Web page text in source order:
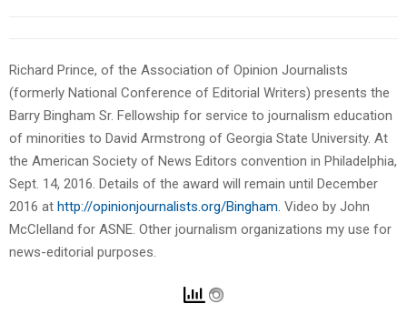
Richard Prince, of the Association of Opinion Journalists
(formerly National Conference of Editorial Writers) presents the
Barry Bingham Sr. Fellowship for service to journalism education
of minorities to David Armstrong of Georgia State University. At
the American Society of News Editors convention in Philadelphia,
Sept. 14, 2016. Details of the award will remain until December
2016 at http://opinionjournalists.org/Bingham. Video by John
McClelland for ASNE. Other journalism organizations my use for
news-editorial purposes.